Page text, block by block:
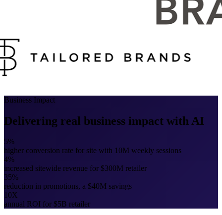
Business Impact
Delivering real business impact with AI
5%
higher conversion rate for site with 10M weekly sessions
4%
increased sitewide revenue for $300M retailer
35%
reduction in promotions, a $40M savings
10X
annual ROI for $5B retailer